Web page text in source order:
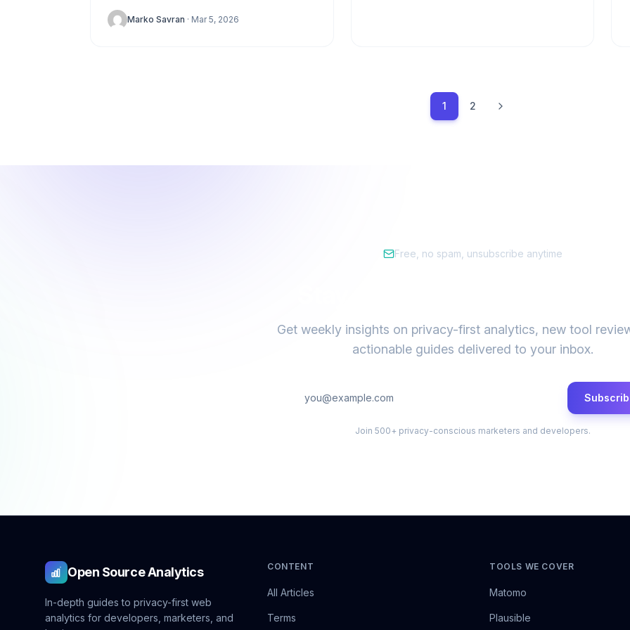
stagnation. While Google Analytics is the
default choice...
Marko Savran · Mar 5, 2026
1 2
Free, no spam, unsubscribe anytime
Get weekly insights on privacy-first analytics, new tool
actionable guides delivered to your inbox.
Join 500+ privacy-conscious marketers and developers.
Open Source Analytics
In-depth guides to privacy-first web
analytics for developers, marketers, and
CONTENT
All Articles
Terms
TOOLS WE COVER
Matomo
Plausible